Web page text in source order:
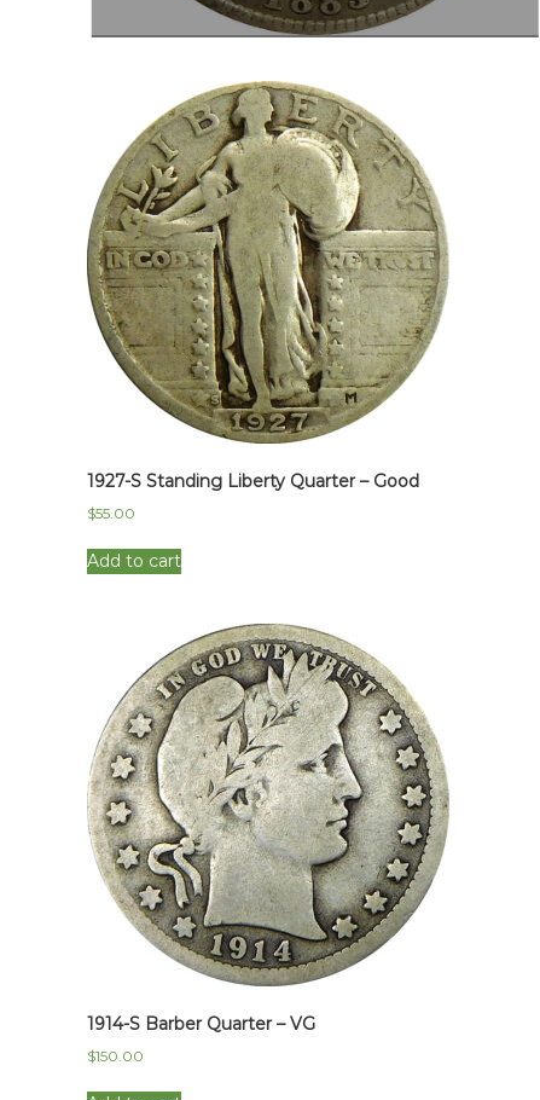
1927-S Standing Liberty Quarter – Good
$55.00
Add to cart
1914-S Barber Quarter – VG
$150.00